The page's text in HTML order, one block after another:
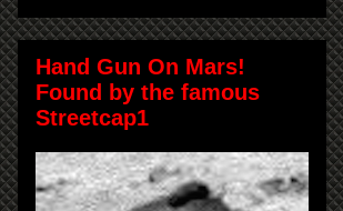
Hand Gun On Mars!
Found by the famous
Streetcap1